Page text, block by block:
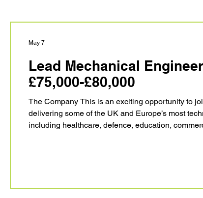
Lead Mechanical
£75,000-£80,000
The Company This is an exciting opportunity to
delivering some of the UK and Europe’s most
including healthcare, defence, education,
May 7